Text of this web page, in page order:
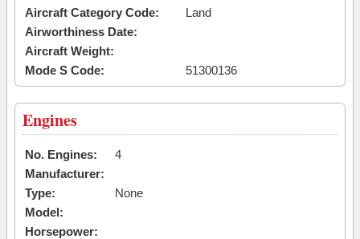
Aircraft Category Code:
Land
Airworthiness Date:
Aircraft Weight:
Mode S Code:
51300136
Engines
No. Engines:
4
Manufacturer:
Type:
None
Model:
Horsepower: